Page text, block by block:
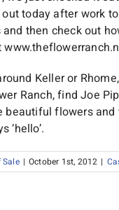
today after work
then check out
Keller or
Ranch, find Joe
beautiful flowers
‘hello’.
Sale | October 1st, 2012 |